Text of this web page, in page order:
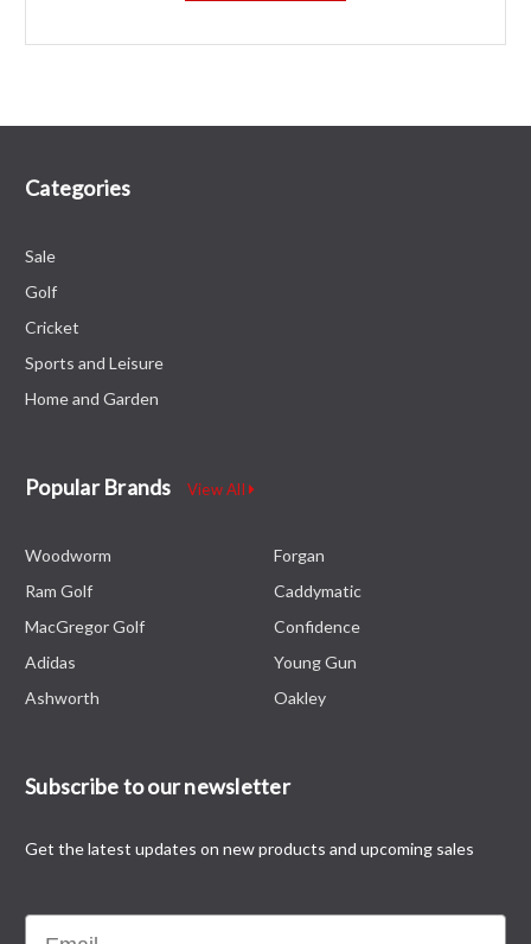
Categories
Sale
Golf
Cricket
Sports and Leisure
Home and Garden
Popular Brands View All
Woodworm
Ram Golf
MacGregor Golf
Adidas
Ashworth
Forgan
Caddymatic
Confidence
Young Gun
Oakley
Subscribe to our newsletter
Get the latest updates on new products and upcoming sales
Email